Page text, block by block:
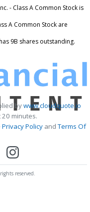
- Class A Common Stock is
A Common Stock are
9B shares outstanding.
bywww.cloudquote.io
minutes.
Privacy Policy andTerms Of
reserved.